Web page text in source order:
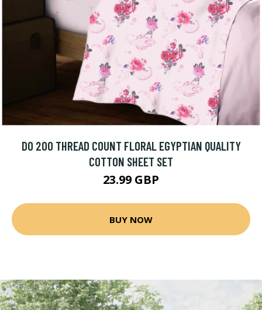
DO 200 THREAD COUNT FLORAL EGYPTIAN QUALITY
COTTON SHEET SET
23.99 GBP
BUY NOW